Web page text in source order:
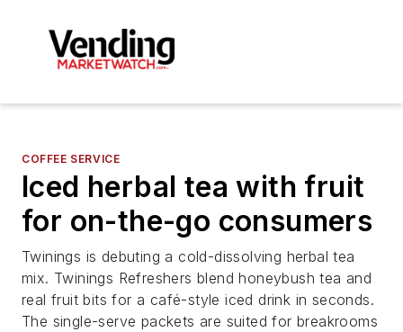
COFFEE SERVICE
Iced herbal tea with fruit
for on-the-go consumers
Twinings is debuting a cold-dissolving herbal tea
mix. Twinings Refreshers blend honeybush tea and
real fruit bits for a café-style iced drink in seconds.
The single-serve packets are suited for breakrooms